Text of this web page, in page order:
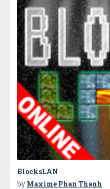
BlocksLAN
by Maxime Phan Thanh